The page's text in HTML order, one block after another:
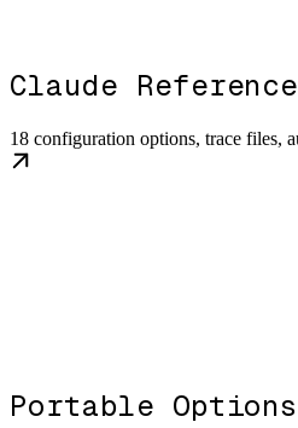
Claude Reference
18 configuration options, trace files,
Portable Options